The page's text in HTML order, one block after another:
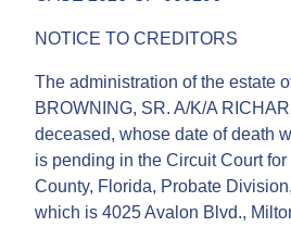
NOTICE TO CREDITORS
The administration of the estate
BROWNING, SR. A/K/A
deceased, whose date of death
is pending in the Circuit Court
County, Florida, Probate
which is 4025 Avalon Blvd.,